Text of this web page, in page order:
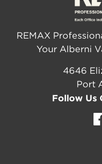
REMAX
Your Alberni
4646
Port
Follow Us